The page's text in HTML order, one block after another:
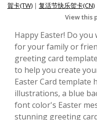
賀卡(TW) | 复活节快乐贺卡(CN)
View this
Happy Easter! Do
for your family or
greeting card
to help you create
Easter Card template
illustrations, a blue
font color's Easter
stunning greeting